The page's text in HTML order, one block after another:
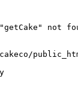
not